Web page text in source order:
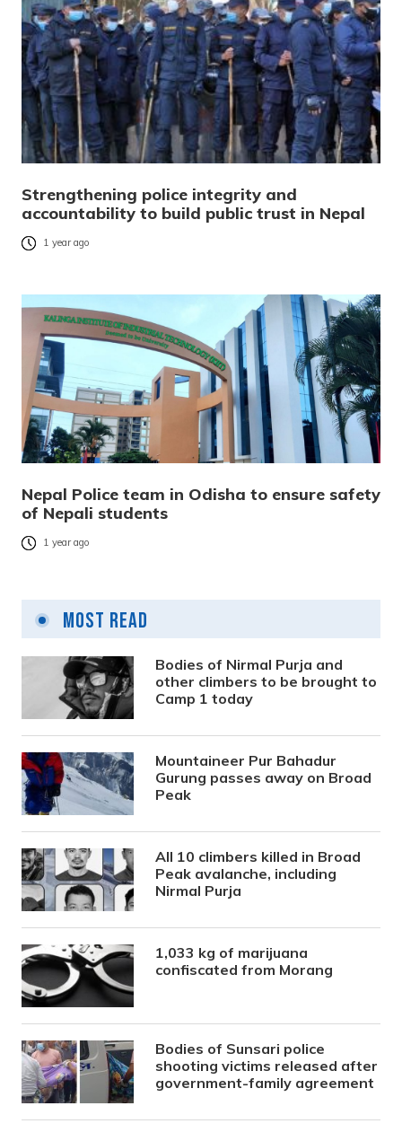
Strengthening police integrity and
accountability to build public trust in Nepal
1 year ago
Nepal Police team in Odisha to ensure safety
of Nepali students
1 year ago
Most Read
Bodies of Nirmal Purja and
other climbers to be brought to
Camp 1 today
Mountaineer Pur Bahadur
Gurung passes away on Broad
Peak
All 10 climbers killed in Broad
Peak avalanche, including
Nirmal Purja
1,033 kg of marijuana
confiscated from Morang
Bodies of Sunsari police
shooting victims released after
government-family agreement